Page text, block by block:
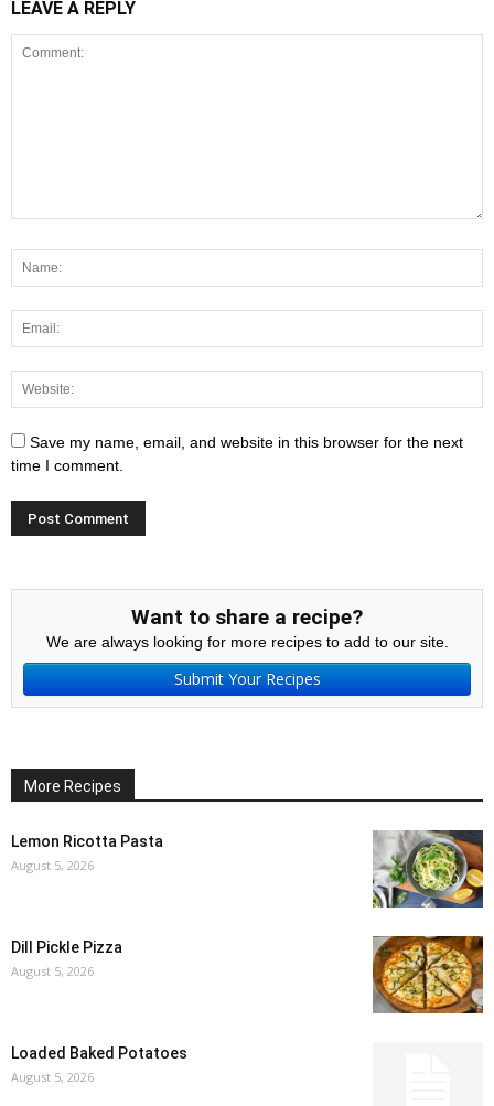
LEAVE A REPLY
Save my name, email, and website in this browser for the next
time I comment.
Want to share a recipe?
We are always looking for more recipes to add to our site.
Submit Your Recipes
More Recipes
Lemon Ricotta Pasta
August 5, 2026
Dill Pickle Pizza
August 5, 2026
Loaded Baked Potatoes
August 5, 2026